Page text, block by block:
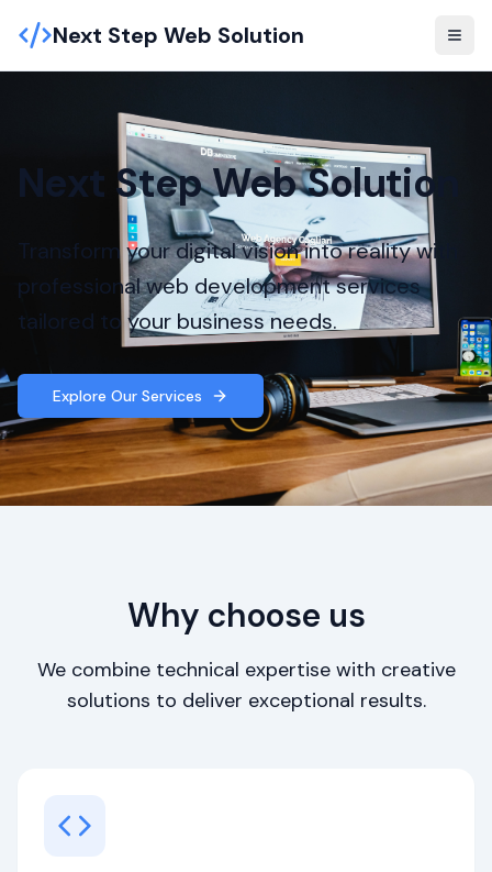
Next Step Web Solution
Next Step Web Solution
Transform your digital vision into reality with
professional web development services
tailored to your business needs.
Explore Our Services
Why choose us
We combine technical expertise with creative
solutions to deliver exceptional results.